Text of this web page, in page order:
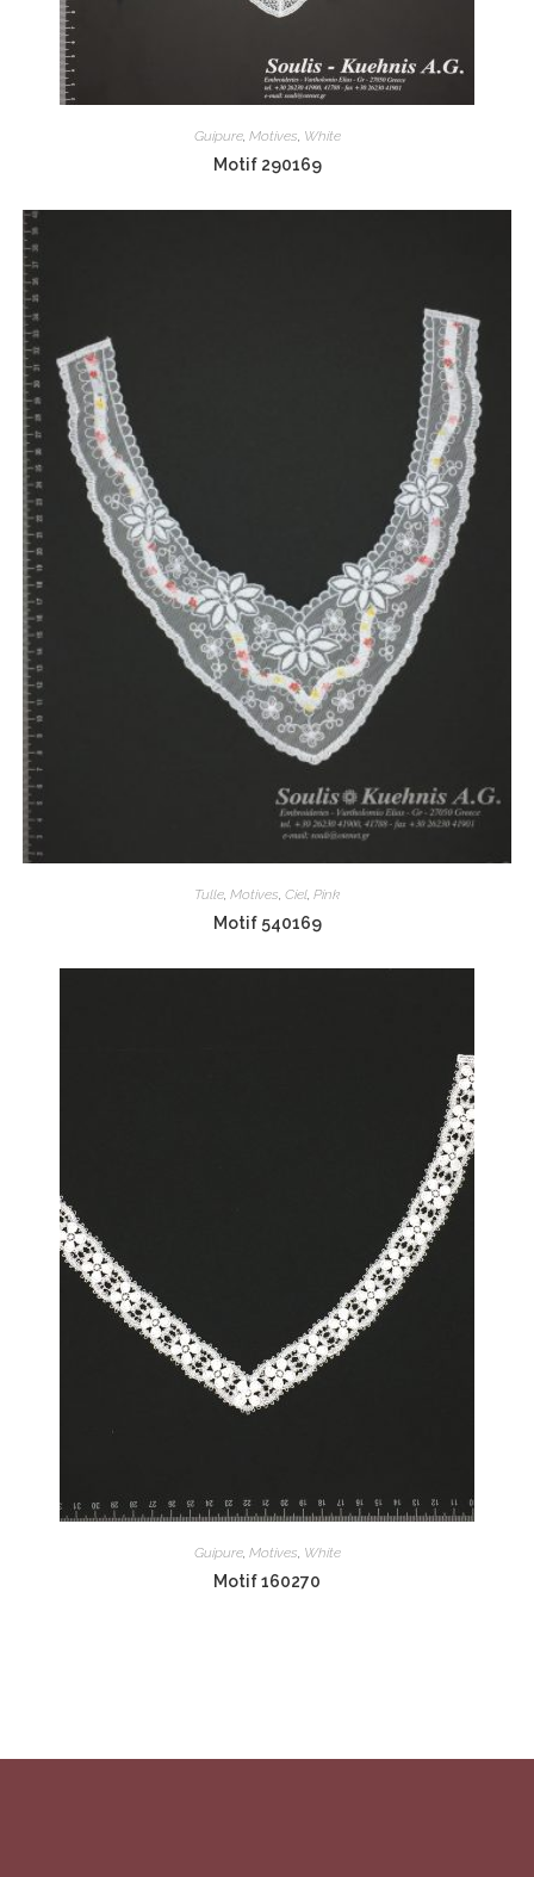
Guipure, Motives White
Motif 290169
Tulle Motives Ciel Pink
Motif 540169
Guipure, Motives, White
Motif 160270